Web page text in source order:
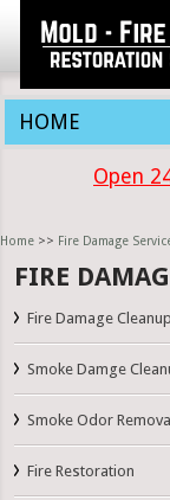
Open
Home >> Fire Damage
FIRE
Fire Damage Cleanup
Smoke Damge
Smoke Odor Removal
Fire Restoration